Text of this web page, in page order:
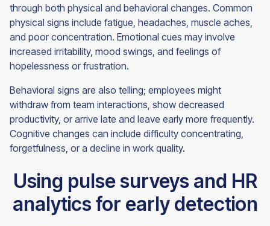
through both physical and behavioral changes. Common
physical signs include fatigue, headaches, muscle aches,
and poor concentration. Emotional cues may involve
increased irritability, mood swings, and feelings of
hopelessness or frustration.
Behavioral signs are also telling; employees might
withdraw from team interactions, show decreased
productivity, or arrive late and leave early more frequently.
Cognitive changes can include difficulty concentrating,
forgetfulness, or a decline in work quality.
Using pulse surveys and HR
analytics for early detection